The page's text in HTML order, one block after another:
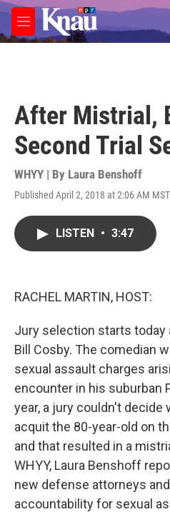
Skip to main content
M
e
After Mistrial,
Second Trial
WHYY | By Laura Benshoff
Published April 2, 2018 at 2:06 AM MST
LISTEN • 3:47
RACHEL MARTIN, HOST:
Jury selection starts today
Bill Cosby. The comedian
sexual assault charges
encounter in his suburban
year, a jury couldn't
acquit the 80-year-old on
and that resulted in a
WHYY, Laura Benshoff
new defense attorneys
accountability for sexual